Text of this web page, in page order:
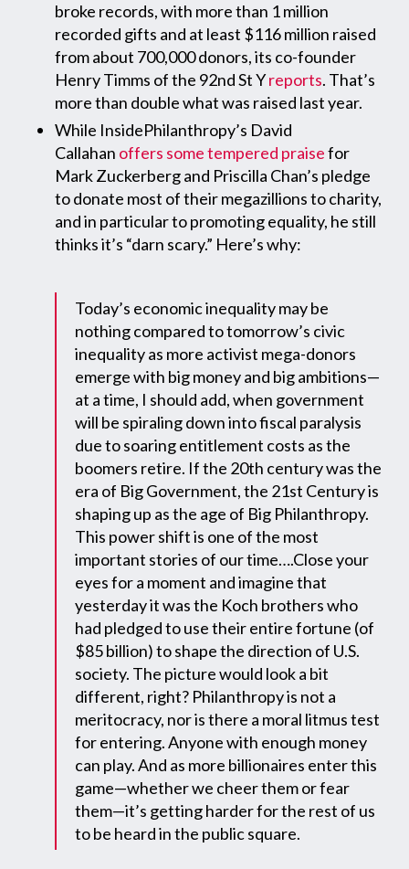
broke records, with more than 1 million
recorded gifts and at least $116 million raised
from about 700,000 donors, its co-founder
Henry Timms of the 92nd St Yreports. That’s
more than double what was raised last year.
While InsidePhilanthropy’s David
Callahan offers some tempered praisefor
Mark Zuckerberg and Priscilla Chan’s pledge
to donate most of their megazillions to charity,
and in particular to promoting equality, he still
thinks it’s “darn scary.” Here’s why:
Today’s economic inequality may be
nothing compared to tomorrow’s civic
inequality as more activist mega-donors
emerge with big money and big ambitions—
at a time, I should add, when government
will be spiraling down into fiscal paralysis
due to soaring entitlement costs as the
boomers retire. If the 20th century was the
era of Big Government, the 21st Century is
shaping up as the age of Big Philanthropy.
This power shift is one of the most
important stories of our time….Close your
eyes for a moment and imagine that
yesterday it was the Koch brothers who
had pledged to use their entire fortune (of
$85 billion) to shape the direction of U.S.
society. The picture would look a bit
different, right? Philanthropy is not a
meritocracy, nor is there a moral litmus test
for entering. Anyone with enough money
can play. And as more billionaires enter this
game—whether we cheer them or fear
them—it’s getting harder for the rest of us
to be heard in the public square.